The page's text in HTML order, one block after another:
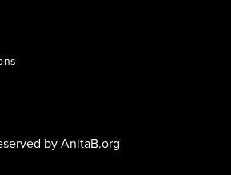
byAnitaB.org